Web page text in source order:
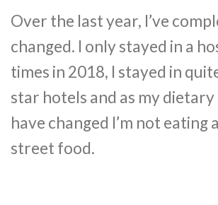
Over the last year, I’ve
changed. I only stayed in a
times in 2018, I stayed in
star hotels and as my
have changed I’m not eating
street food.